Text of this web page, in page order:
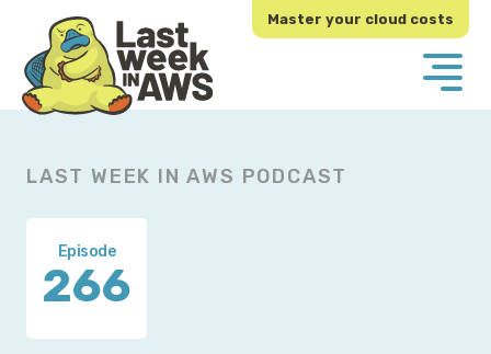
primary
navigation
main
content
Master your cloud costs
LAST WEEK IN AWS PODCAST
Episode
266